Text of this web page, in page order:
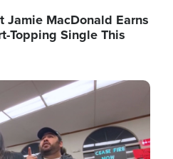
MacDonald Earns
Topping Single This